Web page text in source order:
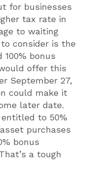
for businesses
tax rate in
to waiting
consider is the
bonus
offer this
September 27,
could make it
later date.
to 50%
purchases
bonus
a tough